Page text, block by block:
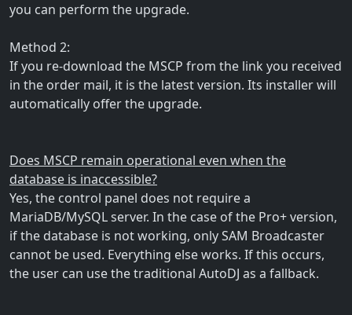
you can perform the upgrade.
Method 2:
If you re-download the MSCP from the link you received
in the order mail, it is the latest version. Its installer will
automatically offer the upgrade.
Does MSCP remain operational even when the
database is inaccessible?
Yes, the control panel does not require a
MariaDB/MySQL server. In the case of the Pro+ version,
if the database is not working, only SAM Broadcaster
cannot be used. Everything else works. If this occurs,
the user can use the traditional AutoDJ as a fallback.